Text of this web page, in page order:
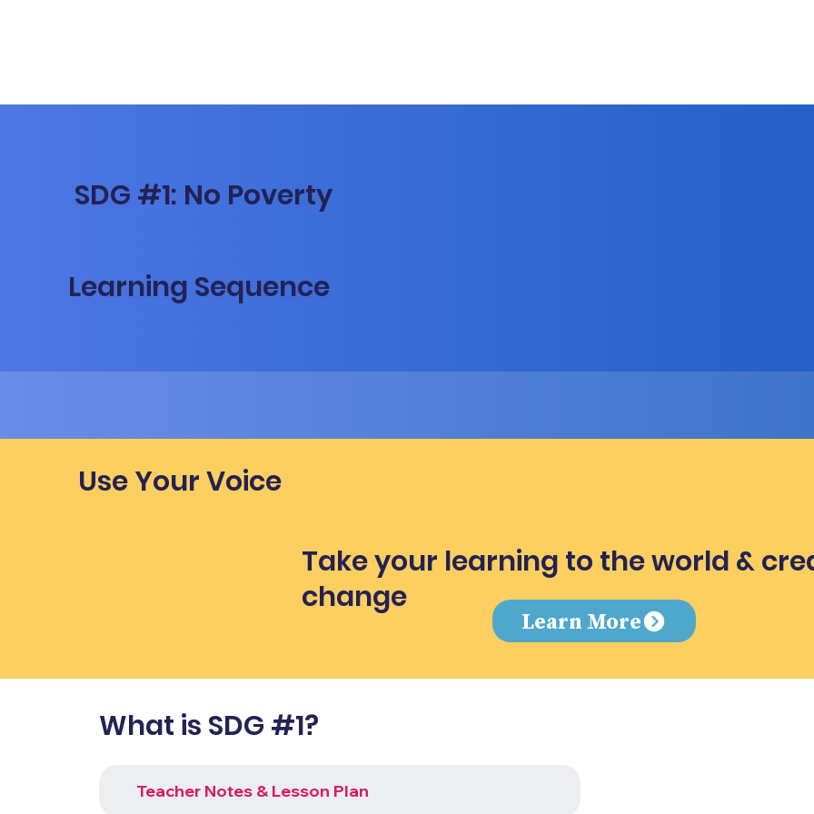
SDG #1: No Poverty
Learning Sequence
Use Your Voice
Take your learning to the world &
change
Learn More
What is SDG #1?
Teacher Notes & Lesson Plan